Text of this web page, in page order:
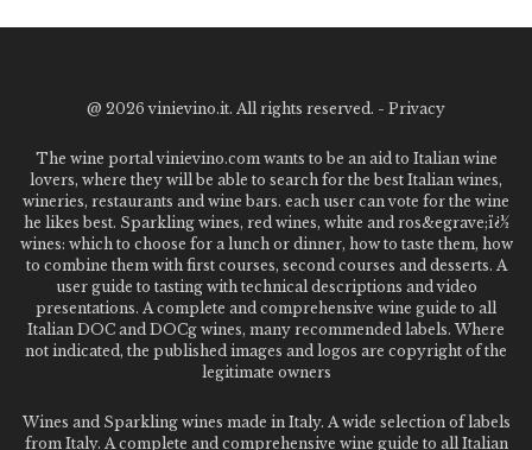
@ 2026 vinievino.it. All rights reserved. - Privacy
The wine portal vinievino.com wants to be an aid to Italian wine
lovers, where they will be able to search for the best Italian wines,
wineries, restaurants and wine bars. each user can vote for the wine
he likes best. Sparkling wines, red wines, white and ros&egrave;ï¿½
wines: which to choose for a lunch or dinner, how to taste them, how
to combine them with first courses, second courses and desserts. A
user guide to tasting with technical descriptions and video
presentations. A complete and comprehensive wine guide to all
Italian DOC and DOCg wines, many recommended labels. Where
not indicated, the published images and logos are copyright of the
legitimate owners
Wines and Sparkling wines made in Italy. A wide selection of labels
from Italy. A complete and comprehensive wine guide to all Italian